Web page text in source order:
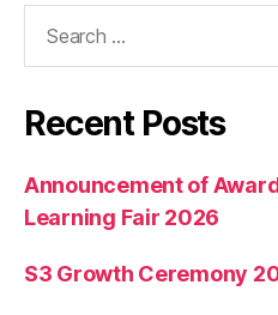
Recent Posts
Announcement of
Learning Fair 2026
S3 Growth Ceremony